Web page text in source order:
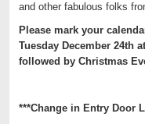
and other fabulous folks
Please mark your
Tuesday December 24th
followed by Christmas
***Change in Entry Door